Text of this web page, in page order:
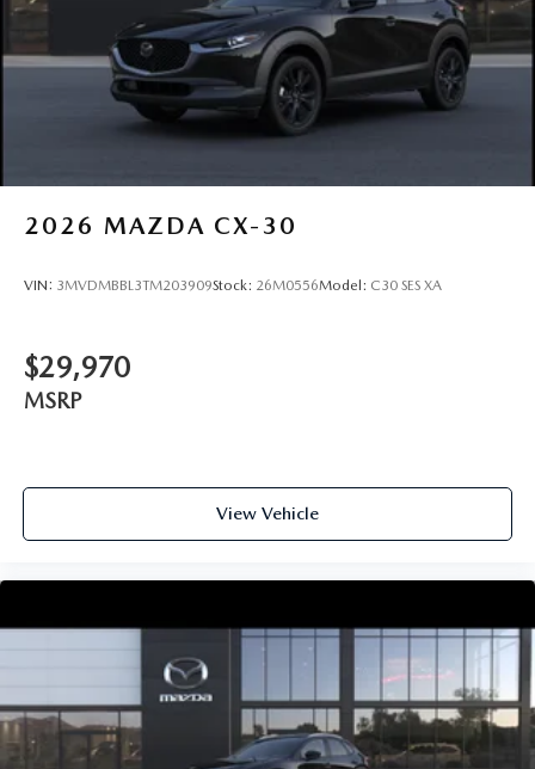
2026 MAZDA CX-30
VIN: 3MVDMBBL3TM203909Stock: 26M0556Model: C30 SES XA
$29,970
MSRP
View Vehicle